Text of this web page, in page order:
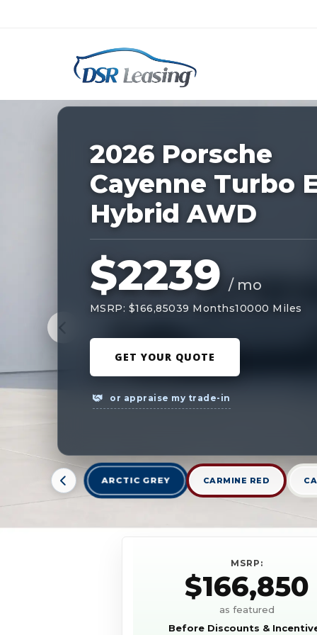
Nationwide New Car Buying &
227498
2026 Porsche
Cayenne Turbo
Hybrid AWD
$2239 / mo
MSRP: $166,85039 Months10000 Miles
GET YOUR QUOTE
or appraise my trade-in
ARCTIC GREY CARMINE RED
MSRP:
$166,850
as featured
Before Discounts &